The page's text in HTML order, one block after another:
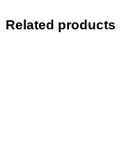
Related products